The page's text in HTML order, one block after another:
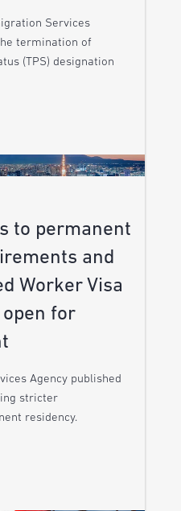
Services
termination of
(TPS) designation
to permanent
and
Worker Visa
for
Agency published
stricter
residency.